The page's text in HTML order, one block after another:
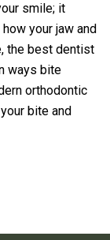
smile; it
your jaw and
the best dentist
ways bite
orthodontic
bite and